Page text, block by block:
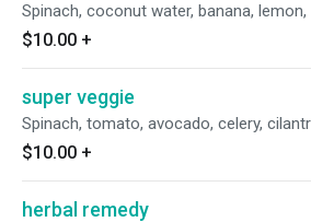
Spinach, coconut water, banana, lemon,
$10.00 +
super veggie
Spinach, tomato, avocado, celery,
$10.00 +
herbal remedy